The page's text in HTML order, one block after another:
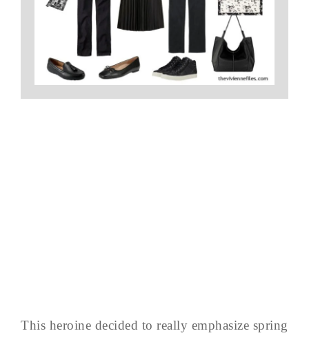
This heroine decided to really emphasize spring